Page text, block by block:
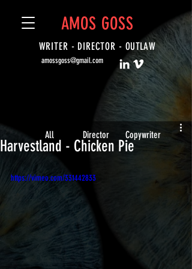
amossgoss@gmail.com
AMOS GOSS
WRITER - DIRECTOR - OUTLAW
Harvestland - Chicken Pie
https://vimeo.com/331442833
All Director Copywriter